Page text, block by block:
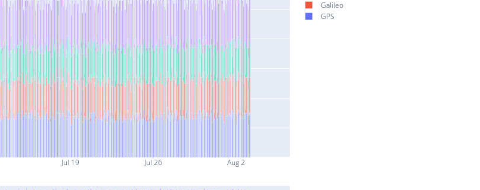
Jul 19 Jul 26 Aug 2
Galileo
GPS